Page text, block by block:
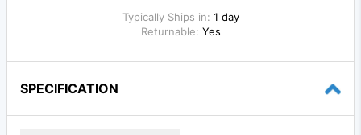
Typically Ships in: 1 day
Returnable: Yes
SPECIFICATION